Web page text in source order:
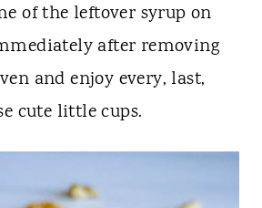
of the leftover syrup on
after removing
and enjoy every, last,
cute little cups.